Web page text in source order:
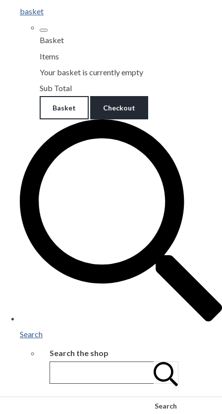
basket
Basket
Items
Your basket is currently empty
Sub Total
Basket Checkout
Search
Search the shop
Search